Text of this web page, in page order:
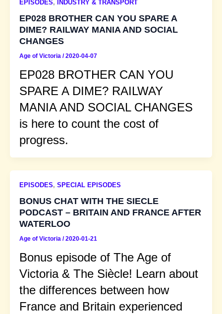
EPISODES, INDUSTRY & TRANSPORT
EP028 BROTHER CAN YOU SPARE A
DIME? RAILWAY MANIA AND SOCIAL
CHANGES
Age of Victoria /2020-04-07
EP028 BROTHER CAN YOU
SPARE A DIME? RAILWAY
MANIA AND SOCIAL CHANGES
is here to count the cost of
progress.
EPISODES, SPECIAL EPISODES
BONUS CHAT WITH THE SIECLE
PODCAST – BRITAIN AND FRANCE AFTER
WATERLOO
Age of Victoria /2020-01-21
Bonus episode of The Age of
Victoria & The Siècle! Learn about
the differences between how
France and Britain experienced